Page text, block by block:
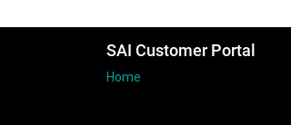
SAI Customer Portal
Home